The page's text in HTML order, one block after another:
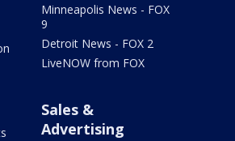
Minneapolis News - FOX
9
Detroit News - FOX 2
LiveNOW from FOX
Sales &
Advertising